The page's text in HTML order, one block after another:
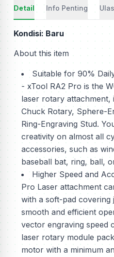
Detail Info Penting
Kondisi: Baru
About this item
Suitable for 90%
- xTool RA2 Pro is the
laser rotary attachment,
Chuck Rotary, Sphere-
Ring-Engraving Stud.
creativity on almost all
accessories, such as
baseball bat, ring, ball,
Higher Speed and
Pro Laser attachment
with a soft-pad covering
smooth and efficient
vector engraving speed
laser rotary module
motor with a minimum